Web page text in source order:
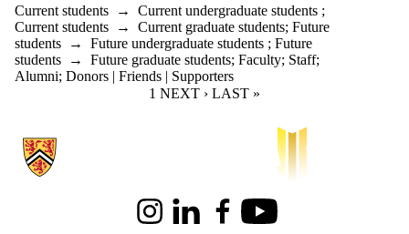
Current students → Current undergraduate students ;
Current students → Current graduate students; Future
students → Future undergraduate students ; Future
students → Future graduate students; Faculty; Staff;
Alumni; Donors | Friends | Supporters
CURRENT PAGE
1 NEXT PAGE
NEXT › LAST PAGE
LAST »
Information about Waterloo Institute for Sustainable Aeronautics
InstagramLinkedInFacebookYoutube